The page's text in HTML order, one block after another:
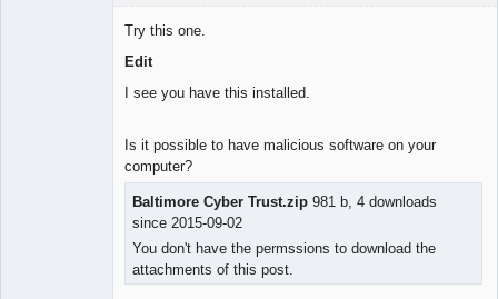
Try this one.
Edit
I see you have this installed.
Is it possible to have malicious software on your
computer?
Baltimore Cyber Trust.zip 981 b, 4 downloads
since 2015-09-02
You don't have the permssions to download the
attachments of this post.